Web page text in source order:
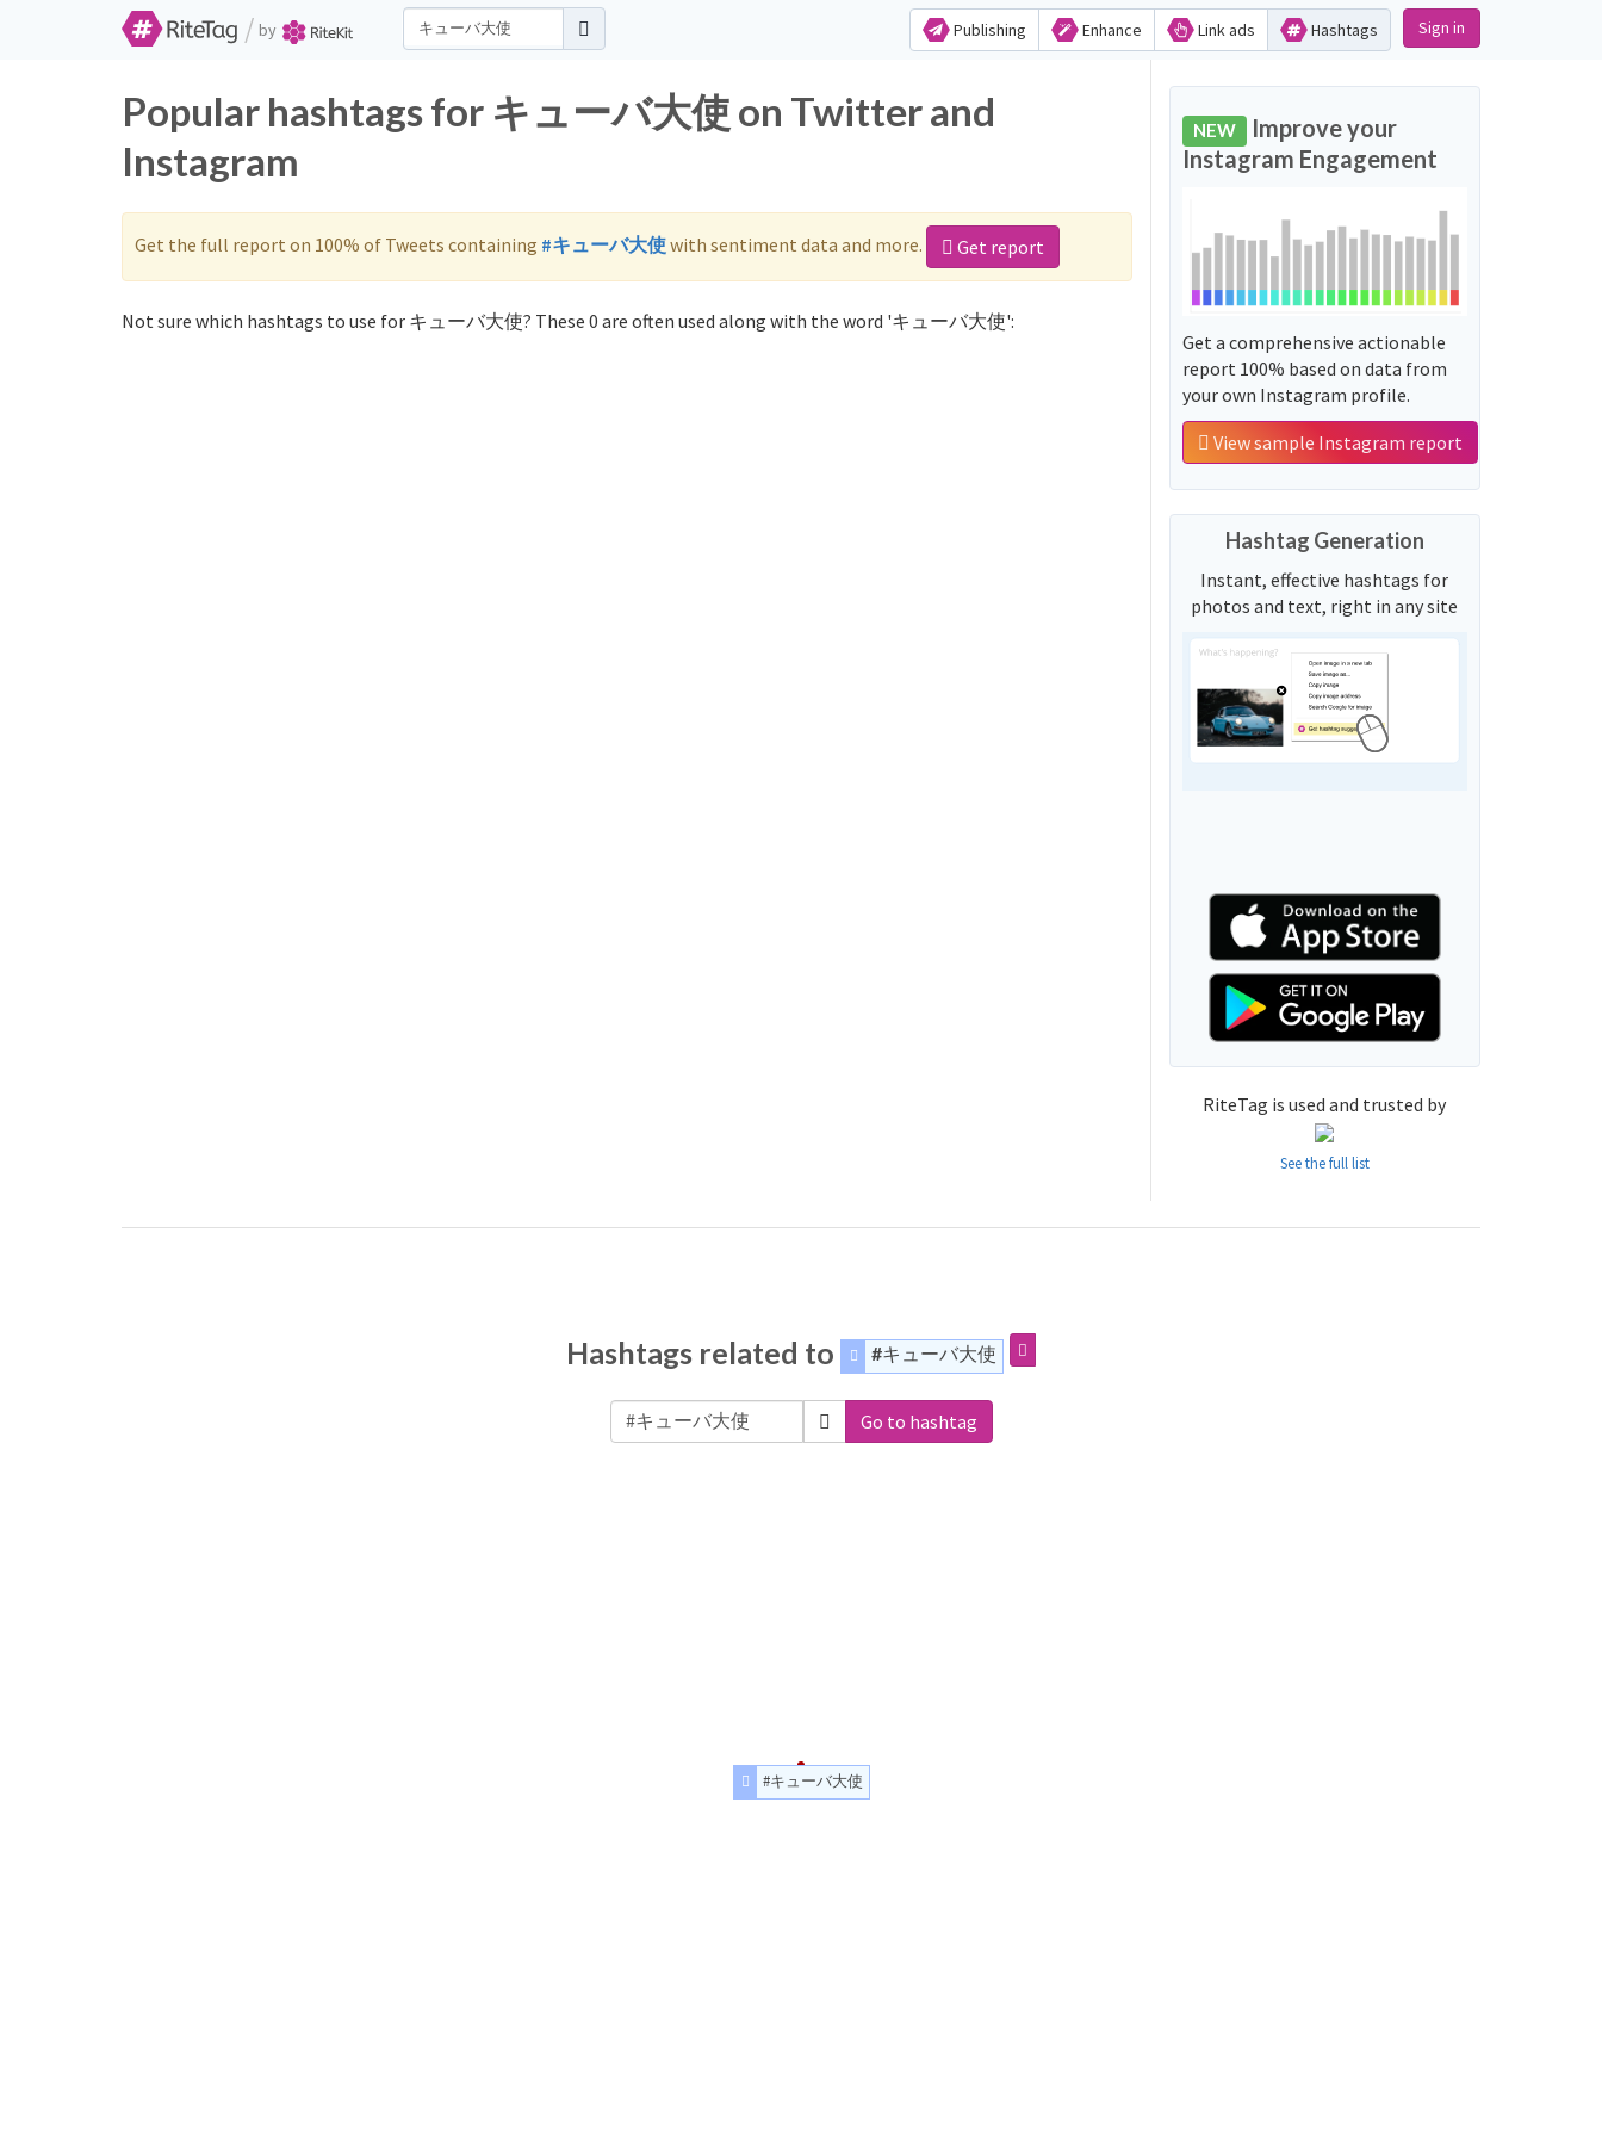
/ by Publishing Enhance Link ads Hashtags Sign in
Popular hashtags for キューバ大使 on Twitter and
Instagram
Get the full report on 100% of Tweets containing #キューバ大使with sentiment data and more. Get report
Not sure which hashtags to use for キューバ大使? These 0 are often used along with the word 'キューバ大使':
NEW Improve your
Instagram Engagement
Get a comprehensive actionable
report 100% based on data from
your own Instagram profile.
View sample Instagram report
Hashtag Generation
Instant, effective hashtags for
photos and text, right in any site
RiteTag is used and trusted by
See the full list
Hashtags related to #キューバ大使
Go to hashtag
#キューバ大使